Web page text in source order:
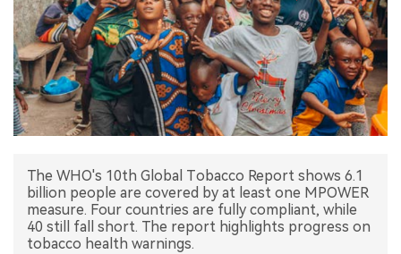
INTERVIEW
中文版
The WHO's 10th Global Tobacco Report shows 6.1
billion people are covered by at least one MPOWER
measure. Four countries are fully compliant, while
40 still fall short. The report highlights progress on
tobacco health warnings.